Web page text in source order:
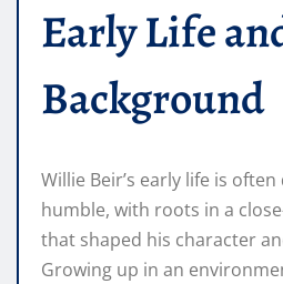
Early Life
Background
Willie Beir’s early life is
humble, with roots in a
that shaped his character
Growing up in an